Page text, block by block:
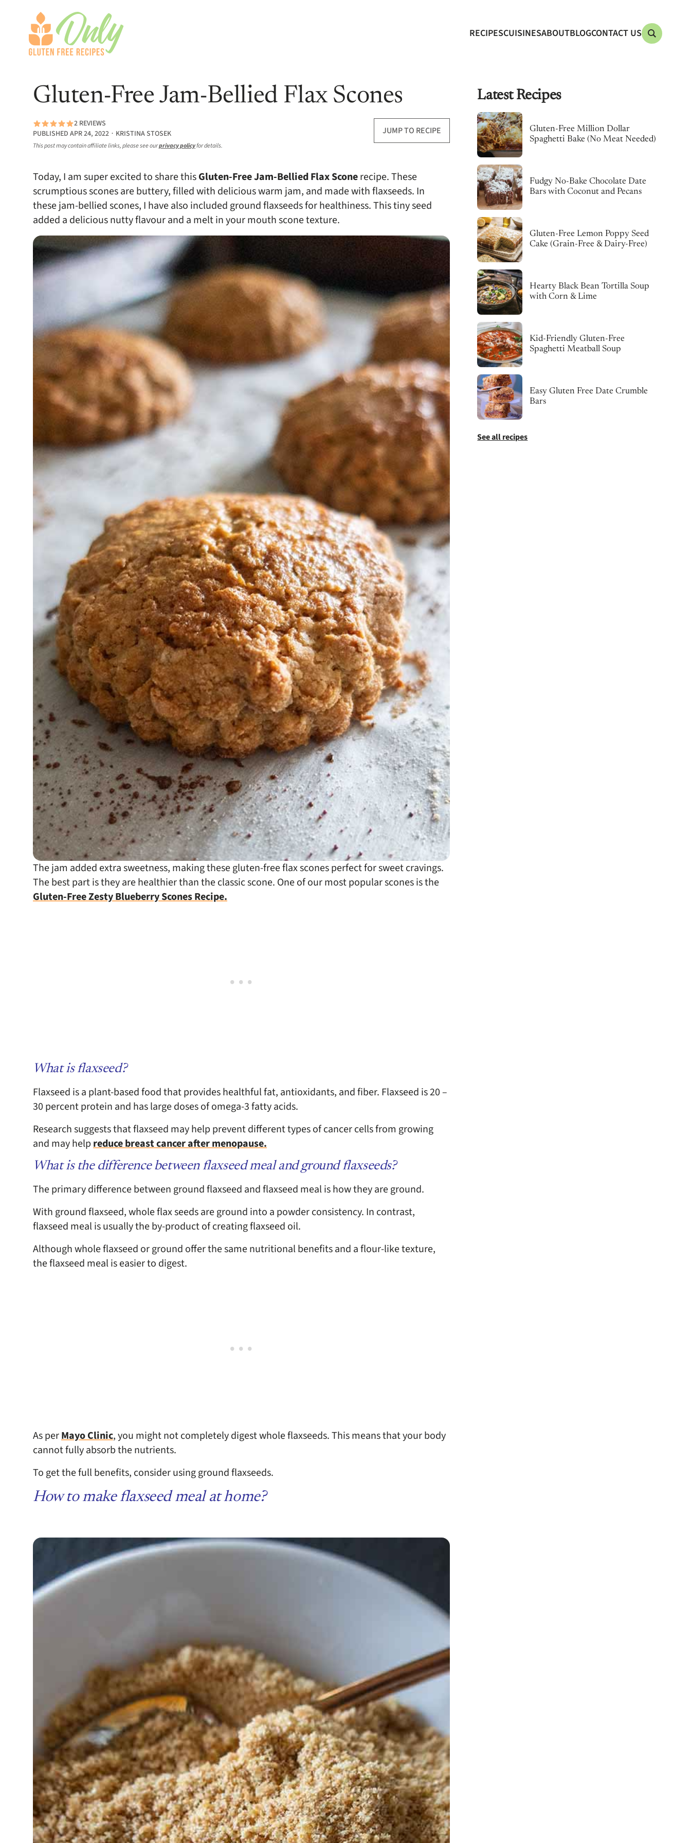
RECIPESCUISINESABOUTBLOGCONTACT US
Gluten-Free Jam-Bellied Flax Scones
2 REVIEWS
PUBLISHED APR 24, 2022 ∙ KRISTINA STOSEK
This post may contain affiliate links, please see ourprivacy policyfor details.
JUMP TO RECIPE
Today, I am super excited to share thisGluten-Free Jam-Bellied Flax Sconerecipe. These
scrumptious scones are buttery, filled with delicious warm jam, and made with flaxseeds. In
these jam-bellied scones, I have also included ground flaxseeds for healthiness. This tiny seed
added a delicious nutty flavour and a melt in your mouth scone texture.
The jam added extra sweetness, making these gluten-free flax scones perfect for sweet cravings.
The best part is they are healthier than the classic scone. One of our most popular scones is the
Gluten-Free Zesty Blueberry Scones Recipe.
What is flaxseed?
Flaxseed is a plant-based food that provides healthful fat, antioxidants, and fiber. Flaxseed is 20 –
30 percent protein and has large doses of omega-3 fatty acids.
Research suggests that flaxseed may help prevent different types of cancer cells from growing
and may helpreduce breast cancer after menopause.
What is the difference between flaxseed meal and ground flaxseeds?
The primary difference between ground flaxseed and flaxseed meal is how they are ground.
With ground flaxseed, whole flax seeds are ground into a powder consistency. In contrast,
flaxseed meal is usually the by-product of creating flaxseed oil.
Although whole flaxseed or ground offer the same nutritional benefits and a flour-like texture,
the flaxseed meal is easier to digest.
As perMayo Clinic, you might not completely digest whole flaxseeds. This means that your body
cannot fully absorb the nutrients.
To get the full benefits, consider using ground flaxseeds.
How to make flaxseed meal at home?
Latest Recipes
Gluten-Free Million Dollar
Spaghetti Bake (No Meat Needed)
Fudgy No-Bake Chocolate Date
Bars with Coconut and Pecans
Gluten-Free Lemon Poppy Seed
Cake (Grain-Free & Dairy-Free)
Hearty Black Bean Tortilla Soup
with Corn & Lime
Kid-Friendly Gluten-Free
Spaghetti Meatball Soup
Easy Gluten Free Date Crumble
Bars
See all recipes